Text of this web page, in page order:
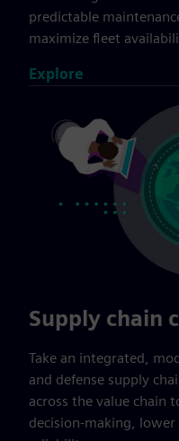
predictable
maximize fleet
Explore
Supply chain
Take an integrated,
and defense supply
across the value chain
decision-making,